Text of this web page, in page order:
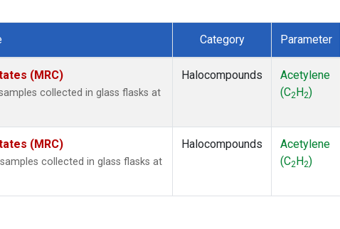
Category Parameter
(MRC)
collected in glass flasks at
Halocompounds
Acetylene
(C2 H2)
(MRC)
collected in glass flasks at
Halocompounds
Acetylene
(C2 H2)